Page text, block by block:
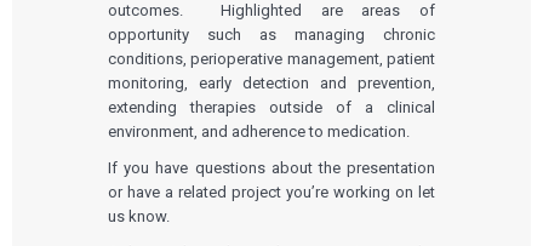
outcomes. Highlighted are areas of
opportunity such as managing chronic
conditions, perioperative management, patient
monitoring, early detection and prevention,
extending therapies outside of a clinical
environment, and adherence to medication.
If you have questions about the presentation
or have a related project you’re working on let
us know.